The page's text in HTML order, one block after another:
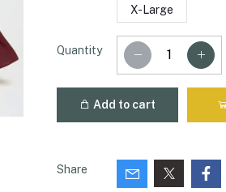
X-Large
Quantity
Add to cart
Share